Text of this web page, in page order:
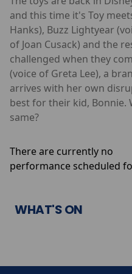
and this time it's Toy
Hanks), Buzz Lightyear
of Joan Cusack) and the
challenged when they
(voice of Greta Lee), a
arrives with her own
best for their kid, Bonnie.
same?
There are currently no
performance scheduled
WHAT'S ON